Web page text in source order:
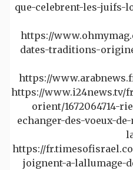
que-celebrent-les-juifs-
https://
dates-traditions-
https://
https://www.i24news.tv/
orient/1672064714-
echanger-des-voeux-
https://
joignent-a-lallumage-